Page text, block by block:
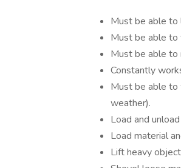
Must be able to
Must be able to
Must be able to
Constantly
Must be able to
weather).
Load and
Load material
Lift heavy